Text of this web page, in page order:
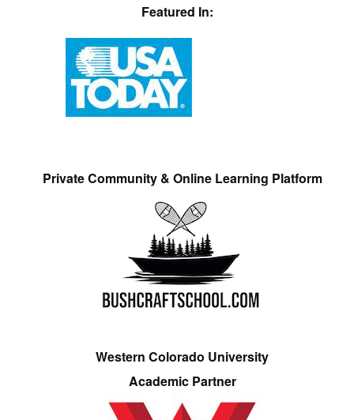
Featured In:
Private Community & Online Learning Platform
Western Colorado University
Academic Partner